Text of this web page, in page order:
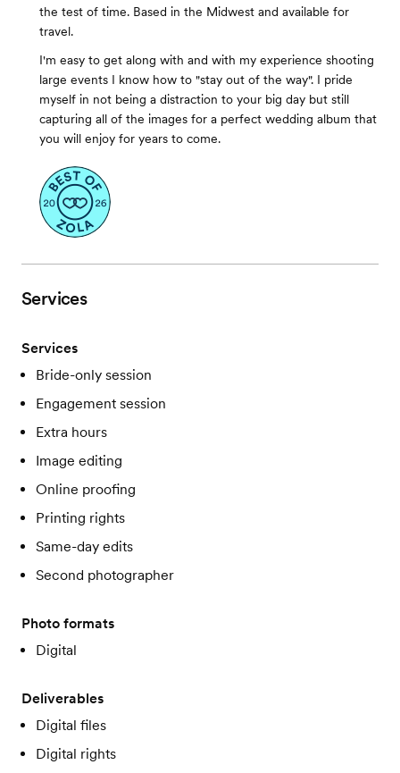
the test of time. Based in the Midwest and available for
travel.
I'm easy to get along with and with my experience shooting
large events I know how to "stay out of the way". I pride
myself in not being a distraction to your big day but still
capturing all of the images for a perfect wedding album that
you will enjoy for years to come.
Services
Services
Bride-only session
Engagement session
Extra hours
Image editing
Online proofing
Printing rights
Same-day edits
Second photographer
Photo formats
Digital
Deliverables
Digital files
Digital rights